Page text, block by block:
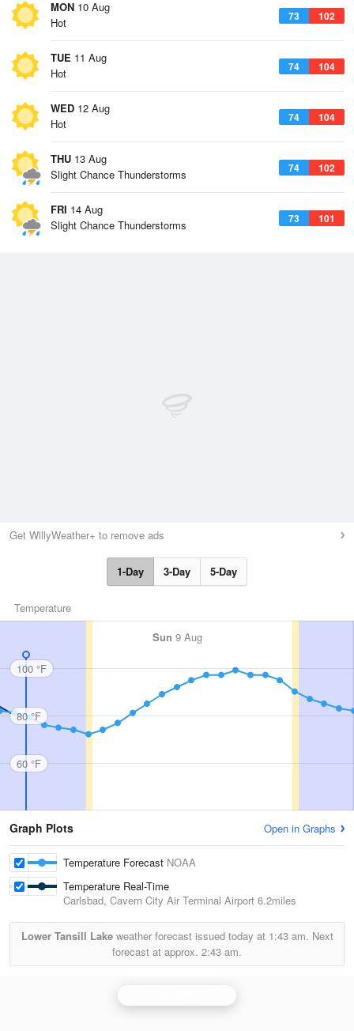
MON 10 Aug
73 102
Hot
TUE 11 Aug
74 104
Hot
WED 12 Aug
74 104
Hot
THU 13 Aug
74 102
Slight Chance Thunderstorms
FRI 14 Aug
73 101
Slight Chance Thunderstorms
Get WillyWeather+ to remove ads
1-Day 3-Day 5-Day
Temperature
Sun 9 Aug
100 °F
80 °F
60 °F
Graph Plots Open in Graphs
Temperature Forecast NOAA
Temperature Real-Time
Carlsbad, Cavern City Air Terminal Airport 6.2miles
Lower Tansill Lakeweather forecast issued today at 1:43 am. Next
forecast at approx. 2:43 am.